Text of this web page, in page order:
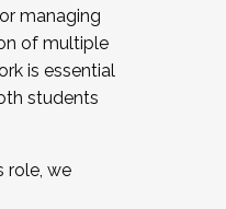
managing
of multiple
is essential
students
role, we